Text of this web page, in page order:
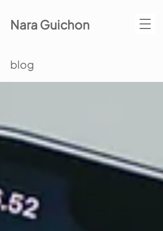
Nara Guichon
blog